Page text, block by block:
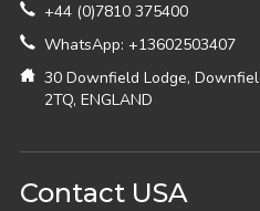
+44 (0)7810 375400
WhatsApp: +13602503407
30 Downfield Lodge,
2TQ, ENGLAND
Contact USA